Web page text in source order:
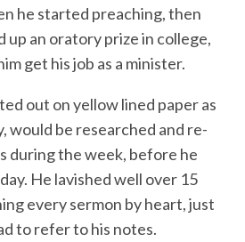
he started preaching, then
up an oratory prize in college,
get his job as a minister.
out on yellow lined paper as
would be researched and re-
during the week, before he
He lavished well over 15
every sermon by heart, just
to refer to his notes.